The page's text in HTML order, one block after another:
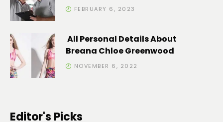
FEBRUARY 6, 2023
All Personal Details About
Breana Chloe Greenwood
NOVEMBER 6, 2022
Editor's Picks